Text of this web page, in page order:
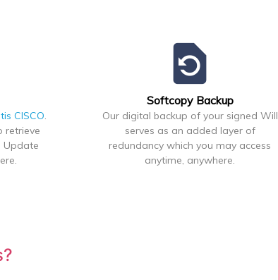
CISCO.
retrieve
Update
restore_page
Softcopy Backup
Our digital backup of your signed Will
serves as an added layer of
redundancy which you may access
anytime, anywhere.